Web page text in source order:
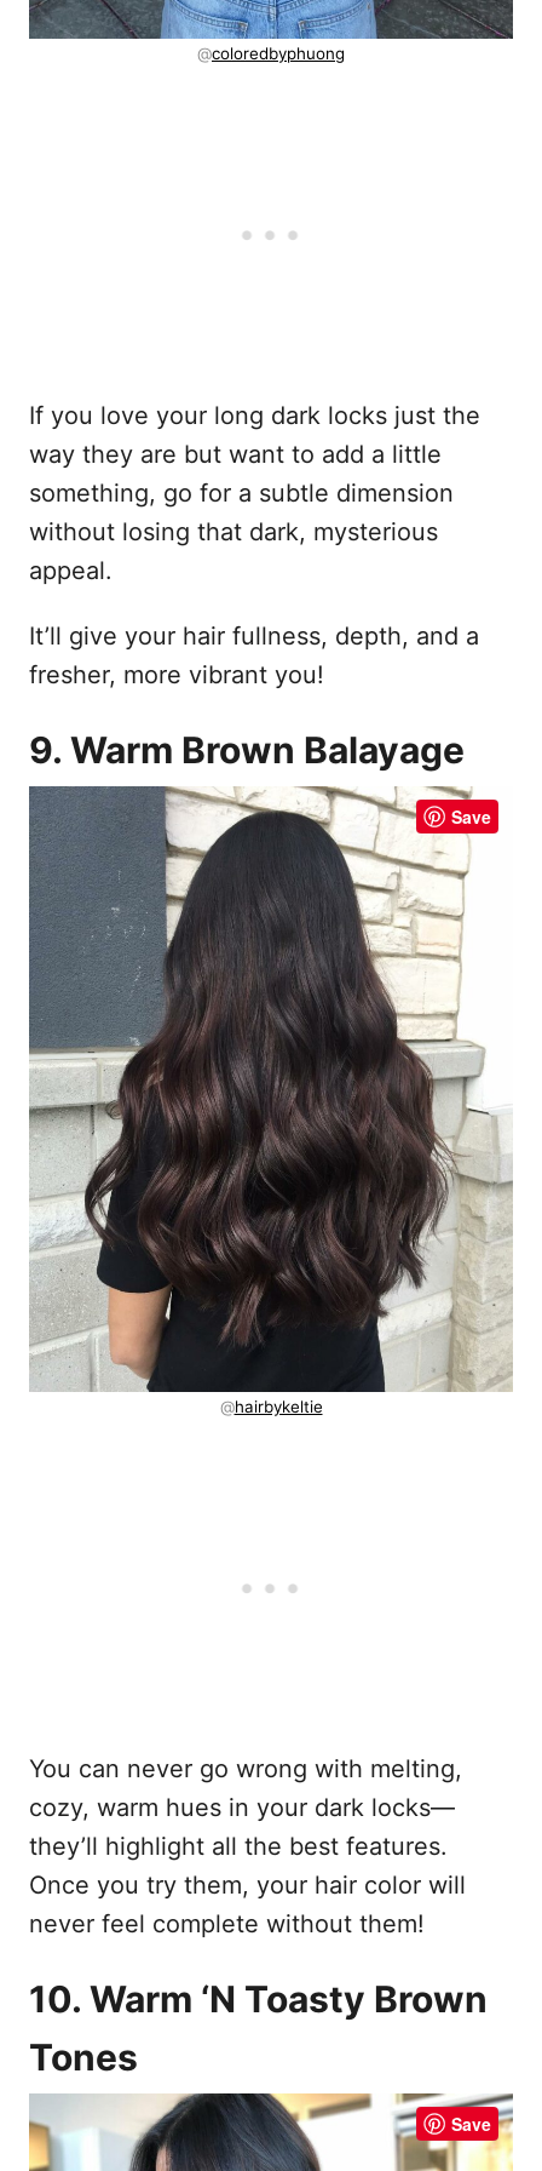
@coloredbyphuong
If you love your long dark locks just the
way they are but want to add a little
something, go for a subtle dimension
without losing that dark, mysterious
appeal.
It’ll give your hair fullness, depth, and a
fresher, more vibrant you!
9. Warm Brown Balayage
Save
@hairbykeltie
You can never go wrong with melting,
cozy, warm hues in your dark locks—
they’ll highlight all the best features.
Once you try them, your hair color will
never feel complete without them!
10. Warm ‘N Toasty Brown
Tones
Save